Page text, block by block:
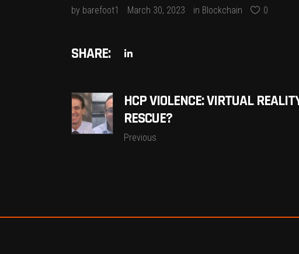
by barefoot1 March 30, 2023 in Blockchain 0
SHARE:
HCP VIOLENCE: VIRTUAL
RESCUE?
Previous